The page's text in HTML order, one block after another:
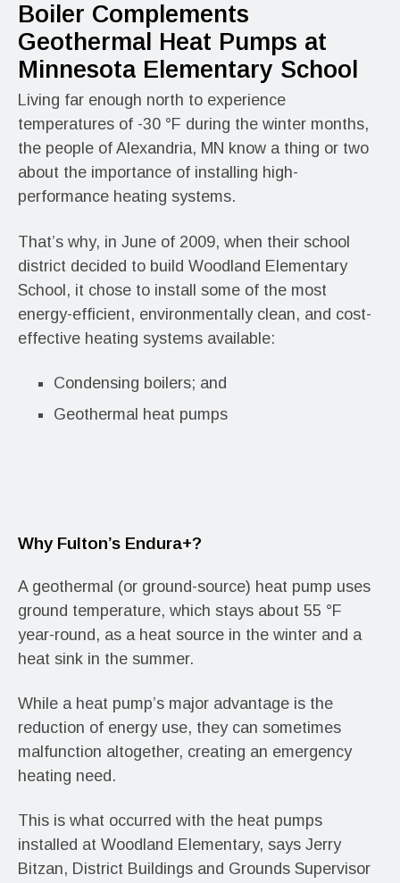
Boiler Complements
Geothermal Heat Pumps at
Minnesota Elementary School
Living far enough north to experience
temperatures of -30 °F during the winter months,
the people of Alexandria, MN know a thing or two
about the importance of installing high-
performance heating systems.
That’s why, in June of 2009, when their school
district decided to build Woodland Elementary
School, it chose to install some of the most
energy-efficient, environmentally clean, and cost-
effective heating systems available:
Condensing boilers; and
Geothermal heat pumps
Why Fulton’s Endura+?
A geothermal (or ground-source) heat pump uses
ground temperature, which stays about 55 °F
year-round, as a heat source in the winter and a
heat sink in the summer.
While a heat pump’s major advantage is the
reduction of energy use, they can sometimes
malfunction altogether, creating an emergency
heating need.
This is what occurred with the heat pumps
installed at Woodland Elementary, says Jerry
Bitzan, District Buildings and Grounds Supervisor